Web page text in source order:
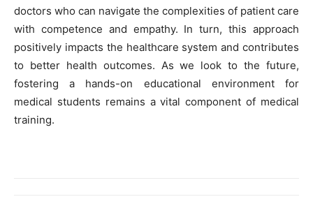
doctors who can navigate the complexities of patient care
with competence and empathy. In turn, this approach
positively impacts the healthcare system and contributes
to better health outcomes. As we look to the future,
fostering a hands-on educational environment for
medical students remains a vital component of medical
training.